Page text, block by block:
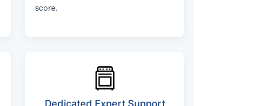
score.
Dedicated Expert Support